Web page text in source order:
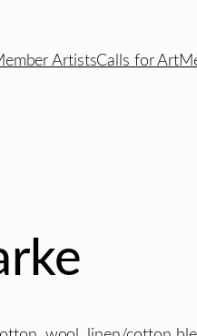
ArtistsCalls for Art